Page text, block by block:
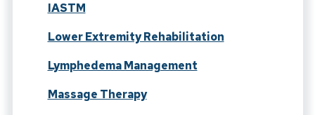
IASTM
Lower Extremity Rehabilitation
Lymphedema Management
Massage Therapy